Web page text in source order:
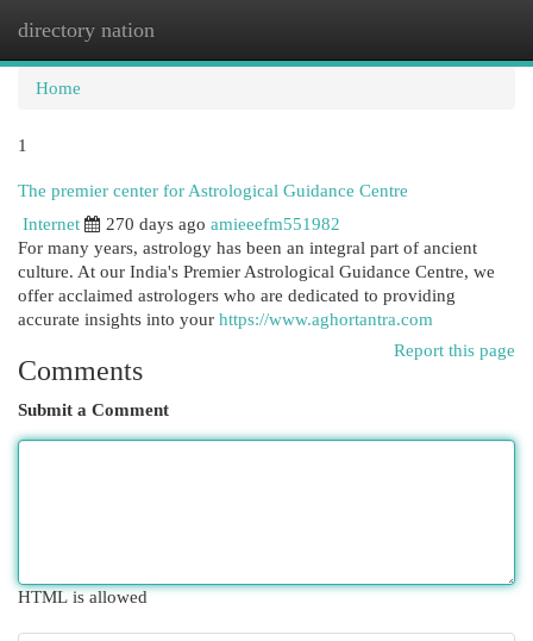
directory nation
Home
1
The premier center for Astrological Guidance Centre
Internet
270 days ago amieeefm551982
For many years, astrology has been an integral part of ancient
culture. At our India's Premier Astrological Guidance Centre, we
offer acclaimed astrologers who are dedicated to providing
accurate insights into your https://www.aghortantra.com
Report this page
Comments
Submit a Comment
HTML is allowed